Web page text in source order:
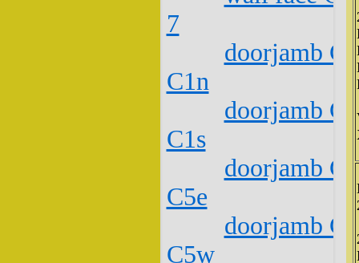
7
doorjamb
C1n
doorjamb
C1s
doorjamb
C5e
doorjamb
C5w